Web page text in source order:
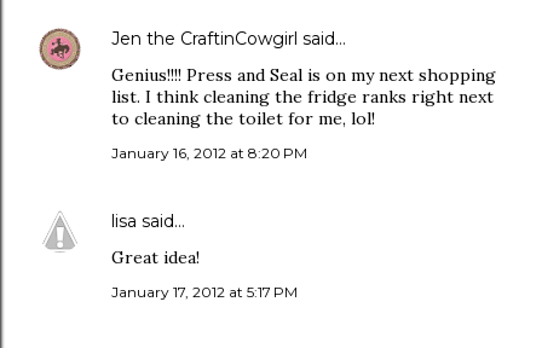
Jen the CraftinCowgirl said…
Genius!!!! Press and Seal is on my next shopping
list. I think cleaning the fridge ranks right next
to cleaning the toilet for me, lol!
January 16, 2012 at 8:20 PM
lisa said…
Great idea!
January 17, 2012 at 5:17 PM